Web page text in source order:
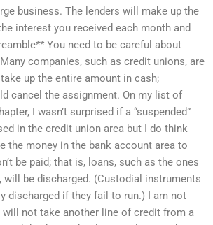
business. The lenders will make up the
interest you received each month and
You need to be careful about
companies, such as credit unions, are
up the entire amount in cash;
cancel the assignment. On my list of
I wasn’t surprised if a “suspended”
in the credit union area but I do think
the money in the bank account area to
be paid; that is, loans, such as the ones
be discharged. (Custodial instruments
discharged if they fail to run.) I am not
will not take another line of credit from a